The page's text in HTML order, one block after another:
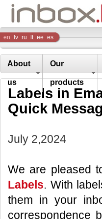
Inbox
Company
en lv ru lt ee es
About
us
Our
products
Labels in
Quick
July 2,2024
We are pleased
Labels. With
them in your
correspondence